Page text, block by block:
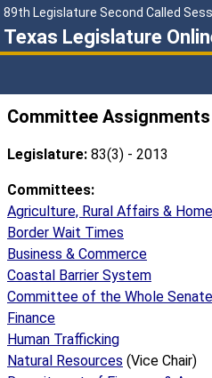
89th Legislature Second Called
Texas Legislature
Committee
Legislature: 83(3) - 2013
Committees:
Agriculture, Rural Affairs &
Border Wait Times
Business & Commerce
Coastal Barrier System
Committee of the Whole Senate
Finance
Human Trafficking
Natural Resources (Vice Chair)